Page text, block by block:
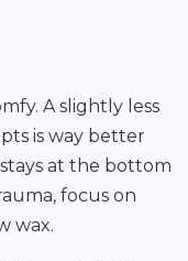
A slightly less
is way better
at the bottom
focus on
wax.